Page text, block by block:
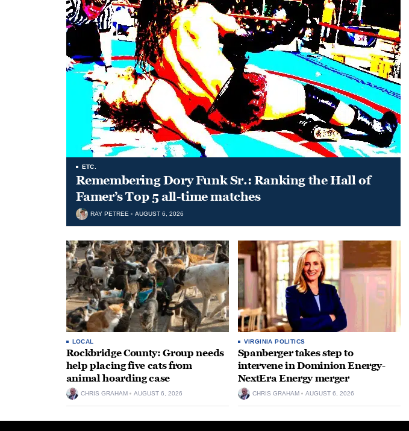
ETC.
Remembering Dory Funk Sr.: Ranking the Hall of
Famer’s Top 5 all-time matches
RAY PETREE AUGUST 6, 2026
LOCAL
Rockbridge County: Group needs
help placing five cats from
animal hoarding case
CHRIS GRAHAM AUGUST 6, 2026
VIRGINIA POLITICS
Spanberger takes step to
intervene in Dominion Energy-
NextEra Energy merger
CHRIS GRAHAM AUGUST 6, 2026